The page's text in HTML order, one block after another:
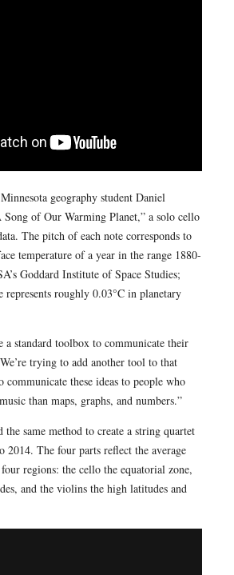
geography student Daniel
Song of Our Warming Planet,” a solo cello
The pitch of each note corresponds to
temperature of a year in the range 1880-
Goddard Institute of Space Studies;
represents roughly 0.03°C in planetary
a standard toolbox to communicate their
trying to add another tool to that
these ideas to people who
than maps, graphs, and numbers.”
same method to create a string quartet
2014. The four parts reflect the average
regions: the cello the equatorial zone,
and the violins the high latitudes and